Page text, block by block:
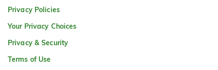
Privacy Policies
Your Privacy Choices
Privacy & Security
Terms of Use